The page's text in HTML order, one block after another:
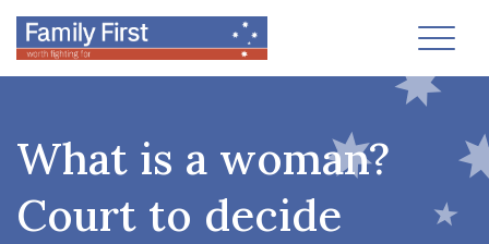
What is a woman?
Court to decide